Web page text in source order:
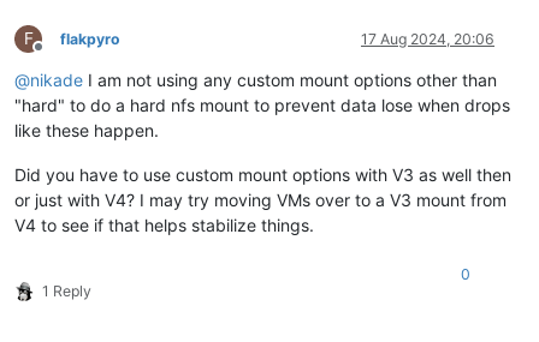
F
Offline
flakpyro 17 Aug 2024, 20:06
@nikade I am not using any custom mount options other than
"hard" to do a hard nfs mount to prevent data lose when drops
like these happen.
Did you have to use custom mount options with V3 as well then
or just with V4? I may try moving VMs over to a V3 mount from
V4 to see if that helps stabilize things.
1 Reply
0